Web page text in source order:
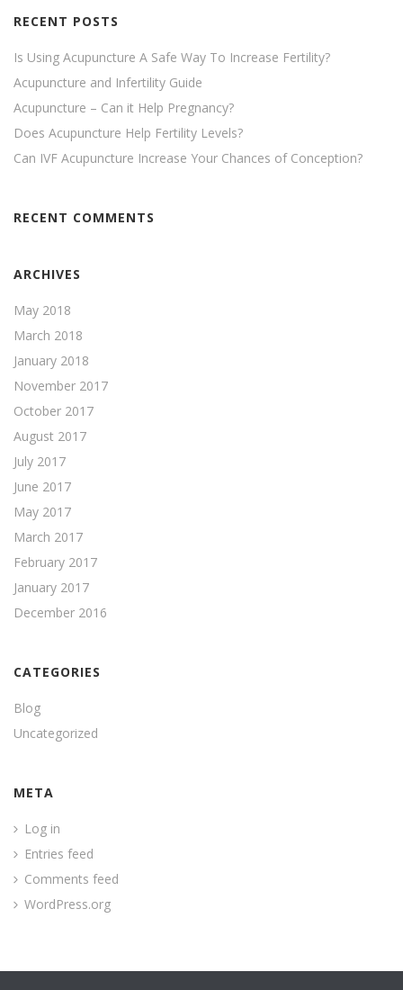
RECENT POSTS
Is Using Acupuncture A Safe Way To Increase Fertility?
Acupuncture and Infertility Guide
Acupuncture – Can it Help Pregnancy?
Does Acupuncture Help Fertility Levels?
Can IVF Acupuncture Increase Your Chances of Conception?
RECENT COMMENTS
ARCHIVES
May 2018
March 2018
January 2018
November 2017
October 2017
August 2017
July 2017
June 2017
May 2017
March 2017
February 2017
January 2017
December 2016
CATEGORIES
Blog
Uncategorized
META
Log in
Entries feed
Comments feed
WordPress.org